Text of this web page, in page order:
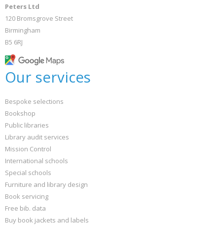
Peters Ltd
120 Bromsgrove Street
Birmingham
B5 6RJ
Our services
Bespoke selections
Bookshop
Public libraries
Library audit services
Mission Control
International schools
Special schools
Furniture and library design
Book servicing
Free bib. data
Buy book jackets and labels